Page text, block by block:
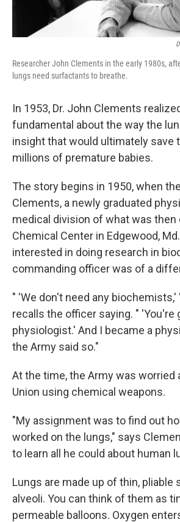
Researcher John Clements in the early 1980s,
lungs need surfactants to breathe.
In 1953, Dr. John Clements
fundamental about the way the
insight that would ultimately save
millions of premature babies.
The story begins in 1950, when
Clements, a newly graduated
medical division of what was then
Chemical Center in Edgewood,
interested in doing research in
commanding officer was of a
" 'We don't need any biochemists,'
recalls the officer saying. " 'You're
physiologist.' And I became a
the Army said so."
At the time, the Army was worried
Union using chemical weapons.
"My assignment was to find out
worked on the lungs," says
to learn all he could about human
Lungs are made up of thin, pliable
alveoli. You can think of them as
permeable balloons. Oxygen